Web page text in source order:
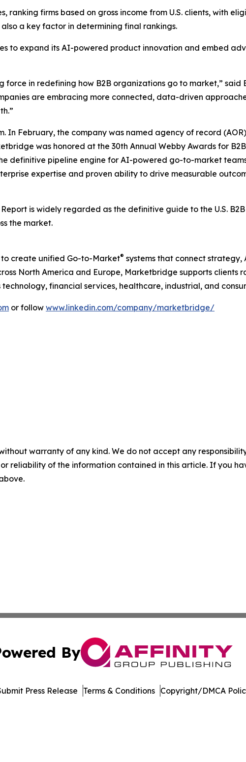
ranking firms based on gross income from U.S. clients, with
a key factor in determining final rankings.
to expand its AI-powered product innovation and embed
force in redefining how B2B organizations go to market,” said
are embracing more connected, data-driven
In February, the company was named agency of record (AOR)
was honored at the 30th Annual Webby Awards for
definitive pipeline engine for AI-powered go-to-market
expertise and proven ability to drive measurable
is widely regarded as the definitive guide to the U.S.
the market.
create unified Go-to-Market® systems that connect
North America and Europe, Marketbridge supports clients
financial services, healthcare, industrial, and
or follow www.linkedin.com/company/marketbridge/
warranty of any kind. We do not accept any
reliability of the information contained in this article. If you
By
Press Release Terms & Conditions Copyright/DMCA